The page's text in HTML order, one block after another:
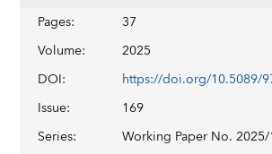
Pages:
37
Volume:
2025
DOI:
Issue:
169
Series:
Working Paper No.